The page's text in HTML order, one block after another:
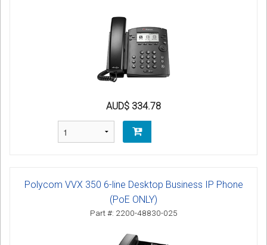
AUD$ 334.78
Polycom VVX 350 6-line Desktop Business IP Phone
(PoE ONLY)
Part #: 2200-48830-025